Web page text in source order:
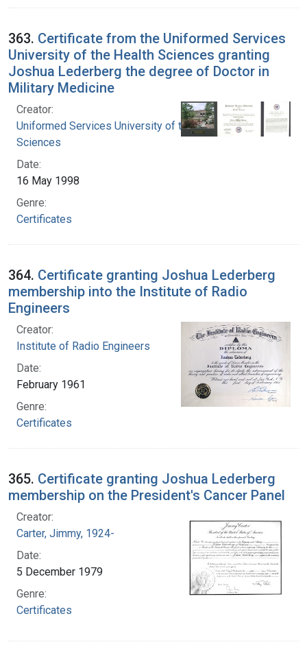
363. Certificate from the Uniformed Services
University of the Health Sciences granting
Joshua Lederberg the degree of Doctor in
Military Medicine
Creator:
Uniformed Services University of the Health
Sciences
Date:
16 May 1998
Genre:
Certificates
364. Certificate granting Joshua Lederberg
membership into the Institute of Radio
Engineers
Creator:
Institute of Radio Engineers
Date:
February 1961
Genre:
Certificates
365. Certificate granting Joshua Lederberg
membership on the President's Cancer Panel
Creator:
Carter, Jimmy, 1924-
Date:
5 December 1979
Genre:
Certificates